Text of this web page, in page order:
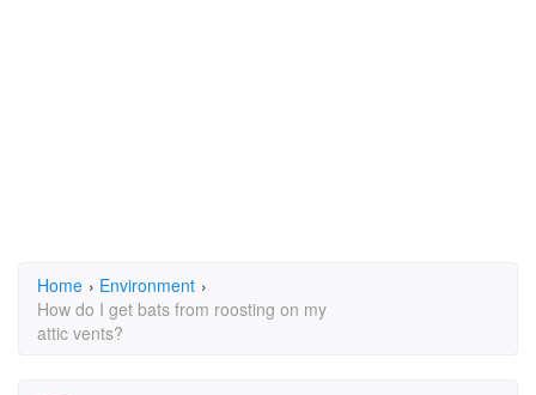
Home › Environment ›
How do I get bats from roosting on my
attic vents?